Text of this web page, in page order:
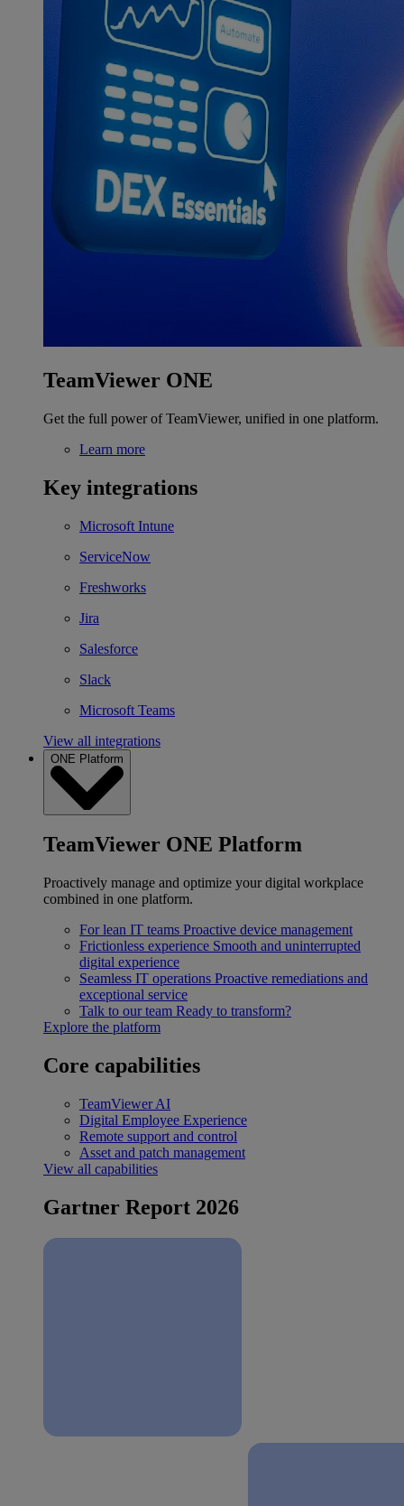
TeamViewer ONE
Get the full power of TeamViewer, unified in one platform.
Learn more
Key integrations
Microsoft Intune
ServiceNow
Freshworks
Jira
Salesforce
Slack
Microsoft Teams
View all integrations
ONE Platform
TeamViewer ONE Platform
Proactively manage and optimize your digital workplace
combined in one platform.
For lean IT teams Proactive device management
Frictionless experience Smooth and uninterrupted
digital experience
Seamless IT operations Proactive remediations and
exceptional service
Talk to our team Ready to transform?
Explore the platform
Core capabilities
TeamViewer AI
Digital Employee Experience
Remote support and control
Asset and patch management
View all capabilities
Gartner Report 2026